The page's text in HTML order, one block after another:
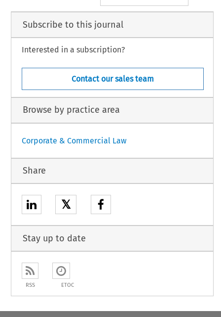
Subscribe to this journal
Interested in a subscription?
Contact our sales team
Browse by practice area
Corporate & Commercial Law
Share
𝕏
Stay up to date
RSS ETOC